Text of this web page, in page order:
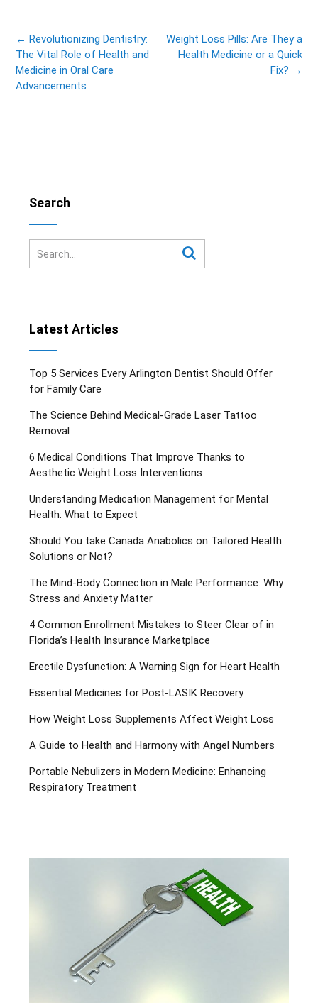
Post
navigation
Weight Loss Pills: Are They a
Health Medicine or a Quick
Fix? →
← Revolutionizing Dentistry:
The Vital Role of Health and
Medicine in Oral Care
Advancements
Search
Latest Articles
Top 5 Services Every Arlington Dentist Should Offer
for Family Care
The Science Behind Medical-Grade Laser Tattoo
Removal
6 Medical Conditions That Improve Thanks to
Aesthetic Weight Loss Interventions
Understanding Medication Management for Mental
Health: What to Expect
Should You take Canada Anabolics on Tailored Health
Solutions or Not?
The Mind-Body Connection in Male Performance: Why
Stress and Anxiety Matter
4 Common Enrollment Mistakes to Steer Clear of in
Florida’s Health Insurance Marketplace
Erectile Dysfunction: A Warning Sign for Heart Health
Essential Medicines for Post-LASIK Recovery
How Weight Loss Supplements Affect Weight Loss
A Guide to Health and Harmony with Angel Numbers
Portable Nebulizers in Modern Medicine: Enhancing
Respiratory Treatment